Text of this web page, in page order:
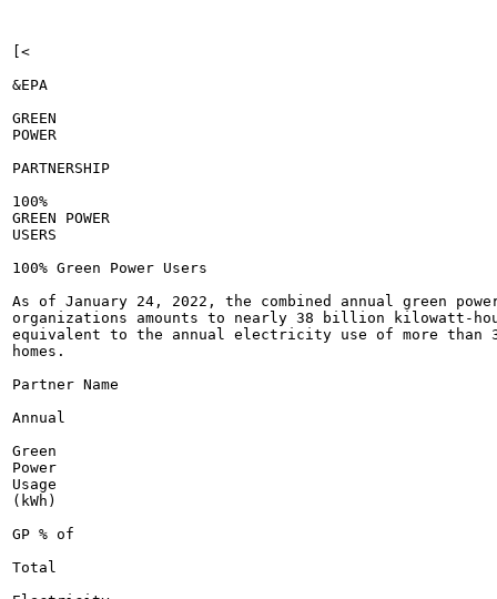
[<
&EPA
GREEN
POWER
PARTNERSHIP
100%
GREEN POWER
USERS
100% Green Power Users
As of January 24, 2022, the combined annual green
organizations amounts to nearly 38 billion kilowatt-
equivalent to the annual electricity use of more than
homes.
Partner Name
Annual
Green
Power
Usage
(kWh)
GP % of
Total